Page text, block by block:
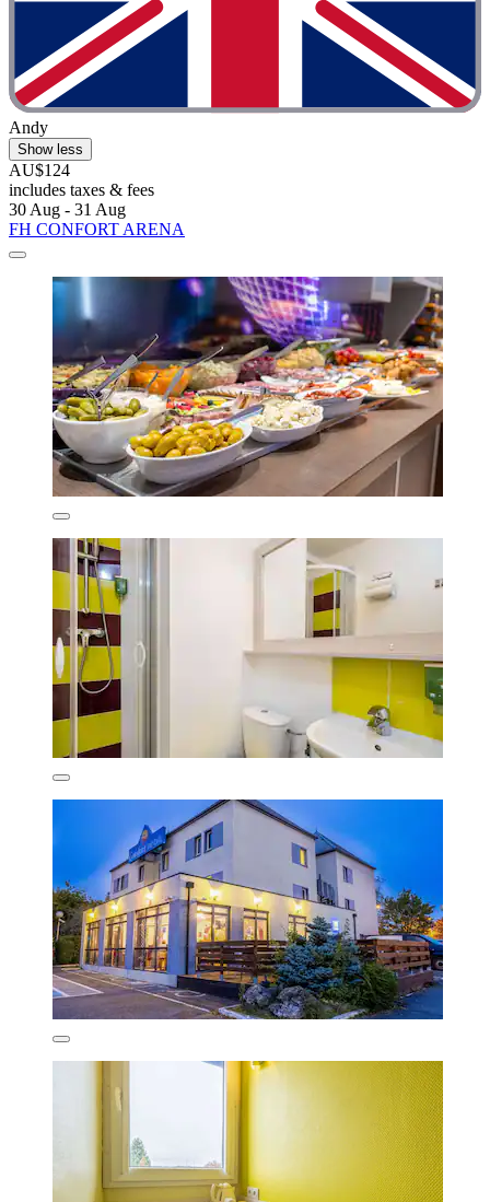
Andy
Show less
AU$124
includes taxes & fees
30 Aug - 31 Aug
FH CONFORT ARENA